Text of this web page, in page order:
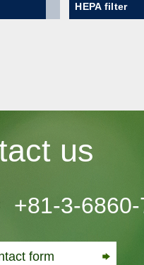
HEPA filter
us
+81-3-
form